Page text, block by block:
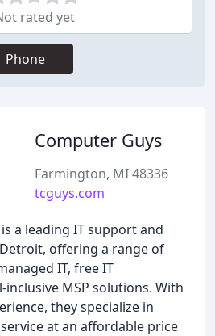
rated yet
Phone
Computer Guys
Farmington, MI 48336
tcguys.com
a leading IT support and
offering a range of
IT, free IT
inclusive MSP solutions. With
they specialize in
at an affordable price